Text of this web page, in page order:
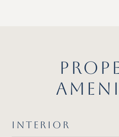
INTERIOR